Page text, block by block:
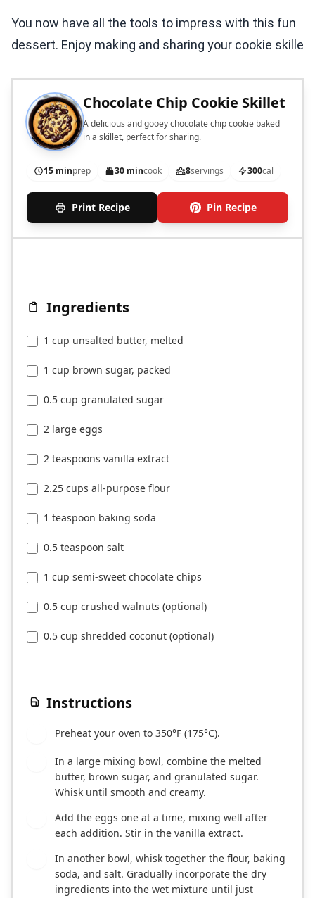
You now have all the tools to impress with this fun
dessert. Enjoy making and sharing your cookie skille
Chocolate Chip Cookie Skillet
A delicious and gooey chocolate chip cookie baked
in a skillet, perfect for sharing.
15 minprep 30 mincook 8servings 300cal
Print Recipe Pin Recipe
Ingredients
1 cup unsalted butter, melted
1 cup brown sugar, packed
0.5 cup granulated sugar
2 large eggs
2 teaspoons vanilla extract
2.25 cups all-purpose flour
1 teaspoon baking soda
0.5 teaspoon salt
1 cup semi-sweet chocolate chips
0.5 cup crushed walnuts (optional)
0.5 cup shredded coconut (optional)
Instructions
Preheat your oven to 350°F (175°C).
In a large mixing bowl, combine the melted
butter, brown sugar, and granulated sugar.
Whisk until smooth and creamy.
Add the eggs one at a time, mixing well after
each addition. Stir in the vanilla extract.
In another bowl, whisk together the flour, baking
soda, and salt. Gradually incorporate the dry
ingredients into the wet mixture until just